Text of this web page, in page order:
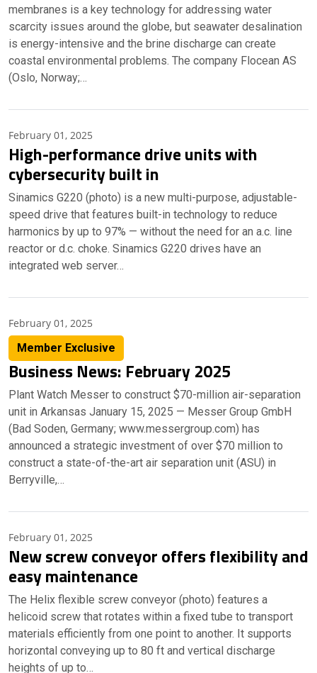
membranes is a key technology for addressing water
scarcity issues around the globe, but seawater desalination
is energy-intensive and the brine discharge can create
coastal environmental problems. The company Flocean AS
(Oslo, Norway;…
February 01, 2025
High-performance drive units with
cybersecurity built in
Sinamics G220 (photo) is a new multi-purpose, adjustable-
speed drive that features built-in technology to reduce
harmonics by up to 97% — without the need for an a.c. line
reactor or d.c. choke. Sinamics G220 drives have an
integrated web server…
February 01, 2025
Member Exclusive
Business News: February 2025
Plant Watch Messer to construct $70-million air-separation
unit in Arkansas January 15, 2025 — Messer Group GmbH
(Bad Soden, Germany; www.messergroup.com) has
announced a strategic investment of over $70 million to
construct a state-of-the-art air separation unit (ASU) in
Berryville,…
February 01, 2025
New screw conveyor offers flexibility and
easy maintenance
The Helix flexible screw conveyor (photo) features a
helicoid screw that rotates within a fixed tube to transport
materials efficiently from one point to another. It supports
horizontal conveying up to 80 ft and vertical discharge
heights of up to…